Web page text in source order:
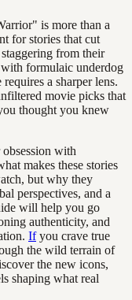
is more than a
for stories that cut
from their
formulaic underdog
a sharper lens.
movie picks that
thought you knew
with
makes these stories
but why they
perspectives, and a
will help you go
authenticity, and
Ifyou crave true
the wild terrain of
the new icons,
shaping what real